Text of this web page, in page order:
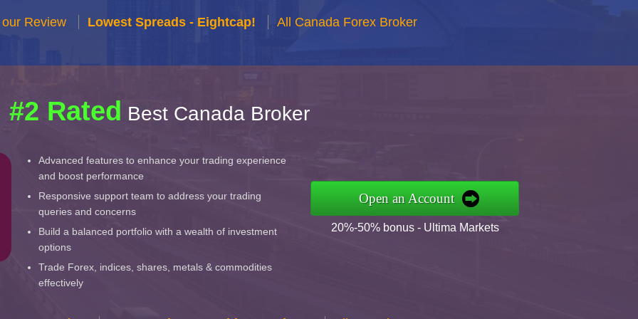
Review Lowest Spreads - Eightcap! All Canada Forex Broker
#2 Rated Best Canada Broker
Advanced features to enhance your trading experience
and boost performance
Responsive support team to address your trading
queries and concerns
Build a balanced portfolio with a wealth of investment
options
Trade Forex, indices, shares, metals & commodities
effectively
Open an Account
20%-50% bonus - Ultima Markets